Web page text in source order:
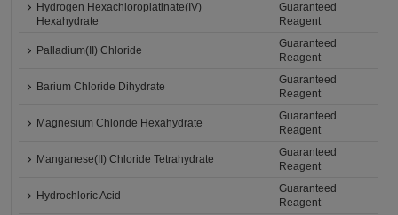
Hydrogen Hexachloroplatinate(IV)
Hexahydrate
Guaranteed
Reagent
Palladium(II) Chloride
Guaranteed
Reagent
Barium Chloride Dihydrate
Guaranteed
Reagent
Magnesium Chloride Hexahydrate
Guaranteed
Reagent
Manganese(II) Chloride Tetrahydrate
Guaranteed
Reagent
Hydrochloric Acid
Guaranteed
Reagent